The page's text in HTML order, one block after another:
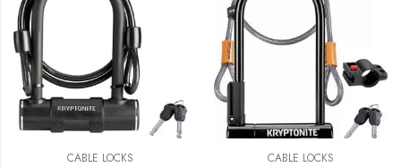
CABLE LOCKS CABLE LOCKS